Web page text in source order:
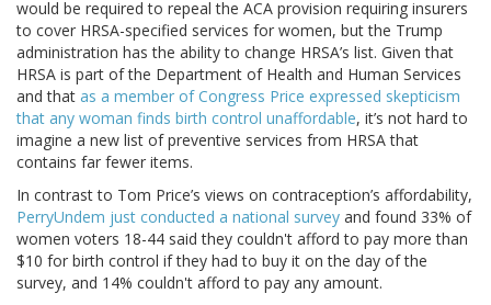
would be required to repeal the ACA provision requiring insurers
to cover HRSA-specified services for women, but the Trump
administration has the ability to change HRSA’s list. Given that
HRSA is part of the Department of Health and Human Services
and that as a member of Congress Price expressed skepticism
that any woman finds birth control unaffordable, it’s not hard to
imagine a new list of preventive services from HRSA that
contains far fewer items.
In contrast to Tom Price’s views on contraception’s affordability,
PerryUndem just conducted a national survey and found 33% of
women voters 18-44 said they couldn't afford to pay more than
$10 for birth control if they had to buy it on the day of the
survey, and 14% couldn't afford to pay any amount.